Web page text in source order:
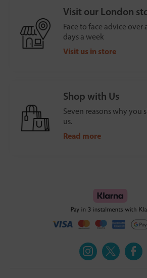
Visit our London
Face to face advice over
days a week
Visit us in store
Shop with Us
Seven reasons why you
us.
Read more